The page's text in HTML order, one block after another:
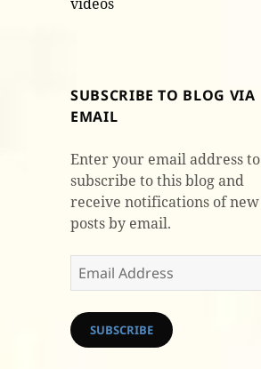
SUBSCRIBE TO BLOG VIA
EMAIL
Enter your email address to
subscribe to this blog and
receive notifications of new
posts by email.
Email
Address
SUBSCRIBE